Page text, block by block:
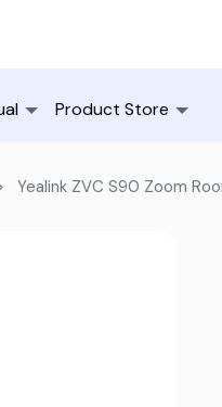
Product Store
Yealink ZVC S90 Zoom